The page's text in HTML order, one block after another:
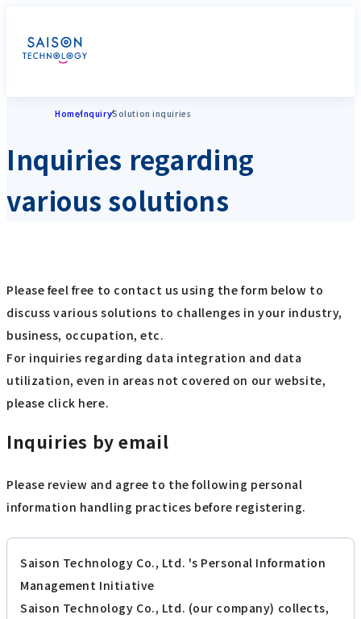
HomeInquirySolution inquiries
Inquiries regarding
various solutions
Please feel free to contact us using the form below to
discuss various solutions to challenges in your industry,
business, occupation, etc.
For inquiries regarding data integration and data
utilization, even in areas not covered on our website,
please click here.
Inquiries by email
Please review and agree to the following personal
information handling practices before registering.
Saison Technology Co., Ltd. 's Personal Information
Management Initiative
Saison Technology Co., Ltd. (our company) collects,